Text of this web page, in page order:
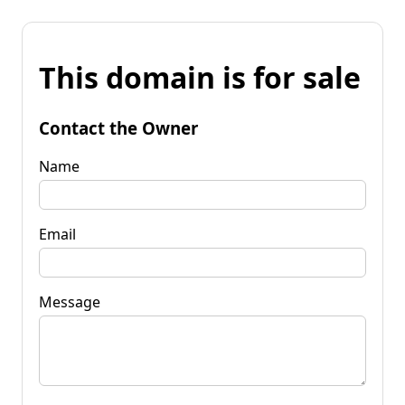
This domain is for sale
Contact the Owner
Name
Email
Message